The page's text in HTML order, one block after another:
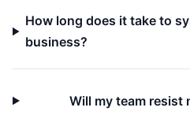
How long does it take to
business?
Will my team resist